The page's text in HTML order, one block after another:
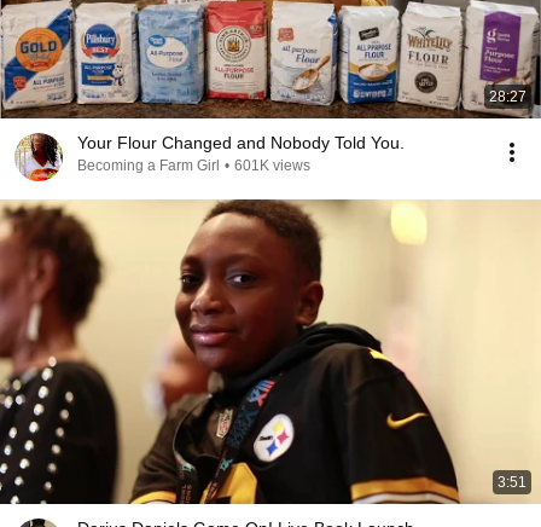
28:27
Your Flour Changed and Nobody Told You.
Becoming a Farm Girl • 601K views
3:51